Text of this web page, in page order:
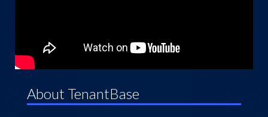
About TenantBase